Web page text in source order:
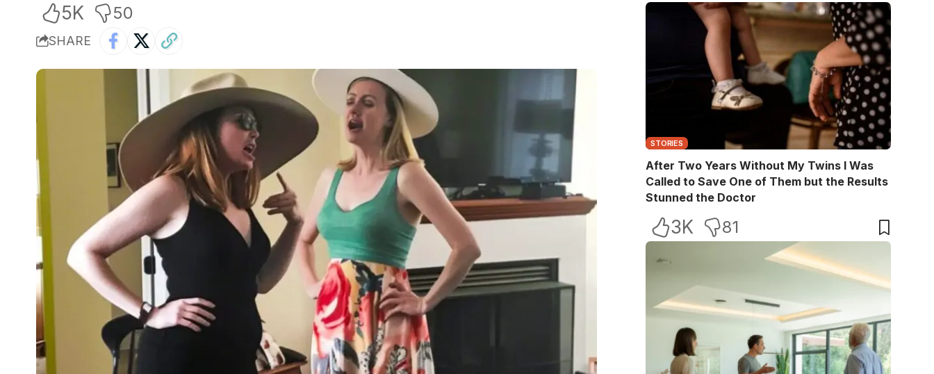
5K 50
SHARE
STORIES
After Two Years Without My Twins I Was
Called to Save One of Them but the Results
Stunned the Doctor
3K 81